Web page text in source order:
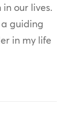
our lives.
guiding
in my life